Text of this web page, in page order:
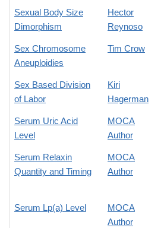
Sexual Body Size
Dimorphism
Hector
Reynoso
Sex Chromosome
Aneuploidies
Tim Crow
Sex Based Division
of Labor
Kiri
Hagerman
Serum Uric Acid
Level
MOCA
Author
Serum Relaxin
Quantity and Timing
MOCA
Author
Serum Lp(a) Level
MOCA
Author